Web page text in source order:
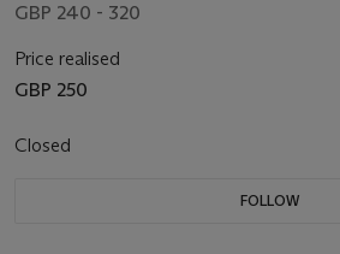
GBP 240 - 320
Price realised
GBP 250
Closed
FOLLOW